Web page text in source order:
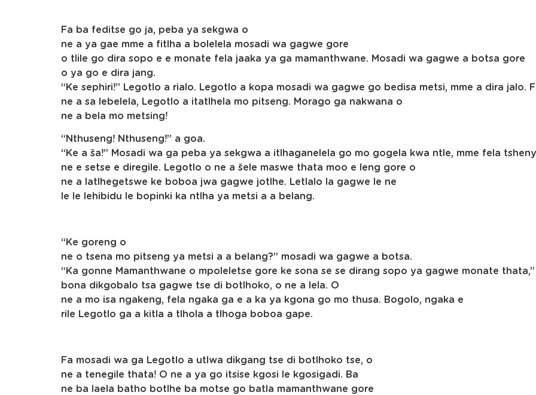
Fa ba feditse go ja, peba ya sekgwa o
ne a ya gae mme a fitlha a bolelela mosadi wa gagwe gore
o tlile go dira sopo e e monate fela jaaka ya ga mamanthwane. Mosadi wa gagwe a botsa gore
o ya go e dira jang.
“Ke sephiri!” Legotlo a rialo. Legotlo a kopa mosadi wa gagwe go bedisa metsi, mme a dira jalo.
ne a sa lebelela, Legotlo a itatlhela mo pitseng. Morago ga nakwana o
ne a bela mo metsing!
“Nthuseng! Nthuseng!” a goa.
“Ke a ša!” Mosadi wa ga peba ya sekgwa a itlhaganelela go mo gogela kwa ntle, mme fela
ne e setse e diregile. Legotlo o ne a šele maswe thata moo e leng gore o
ne a latlhegetswe ke boboa jwa gagwe jotlhe. Letlalo la gagwe le ne
le le lehibidu le bopinki ka ntlha ya metsi a a belang.
“Ke goreng o
ne o tsena mo pitseng ya metsi a a belang?” mosadi wa gagwe a botsa.
“Ka gonne Mamanthwane o mpoleletse gore ke sona se se dirang sopo ya gagwe monate
bona dikgobalo tsa gagwe tse di botlhoko, o ne a lela. O
ne a mo isa ngakeng, fela ngaka ga e a ka ya kgona go mo thusa. Bogolo, ngaka e
rile Legotlo ga a kitla a tlhola a tlhoga boboa gape.
Fa mosadi wa ga Legotlo a utlwa dikgang tse di botlhoko tse, o
ne a tenegile thata! O ne a ya go itsise kgosi le kgosigadi. Ba
ne ba laela batho botlhe ba motse go batla mamanthwane gore